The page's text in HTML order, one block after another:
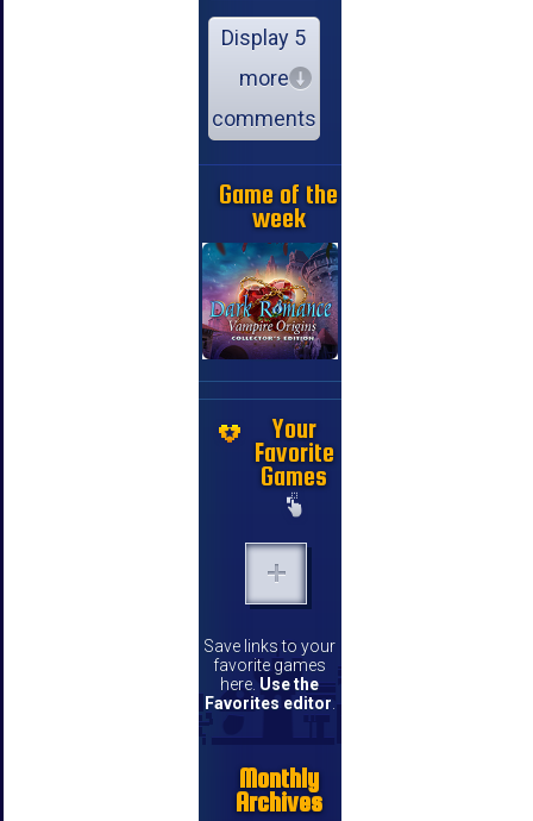
Display 5
more
comments
Game of the
week
Your
Favorite
Games
Save links to your
favorite games
here. Use the
Favorites editor
Monthly
Archives